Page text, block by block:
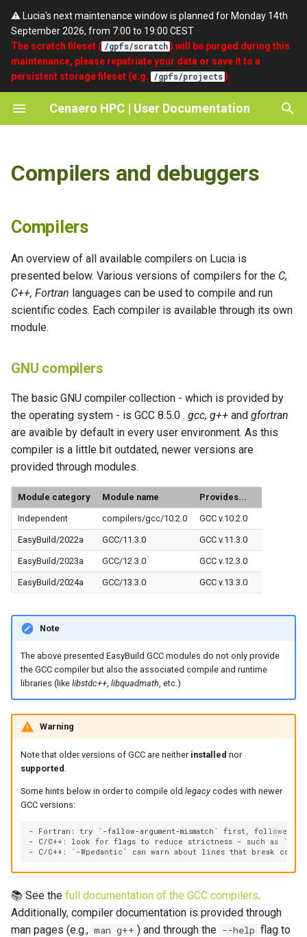
⚠️ Lucia's next maintenance window is planned for Monday 14th
September 2026, from 7:00 to 19:00 CEST
The scratch fileset ( /gpfs/scratch ) will be purged during this
maintenance, please repatriate your data or save it to a
persistent storage fileset (e.g. /gpfs/projects )
Cenaero HPC | User Documentation
T
p
o
t
t
s
a
r
c
i
n
Compilers
Debuggers
Quickstart
Partitions
umask
setgid
SSH
Portal
Getting access
Password Expiry and Reset
Support
About Cenaero
Privacy Policy
Compilers and debuggers
Compilers
An overview of all available compilers on Lucia is
presented below. Various versions of compilers for the C,
C++, Fortran languages can be used to compile and run
scientific codes. Each compiler is available through its own
module.
GNU compilers
The basic GNU compiler collection - which is provided by
the operating system - is GCC 8.5.0 . gcc, g++ and gfortran
are avaible by default in every user environment. As this
compiler is a little bit outdated, newer versions are
provided through modules.
Module category Module name Provides...
Independent compilers/gcc/10.2.0 GCC v.10.2.0
EasyBuild/2022a GCC/11.3.0 GCC v.11.3.0
EasyBuild/2023a GCC/12.3.0 GCC v.12.3.0
EasyBuild/2024a GCC/13.3.0 GCC v.13.3.0
Note
The above presented EasyBuild GCC modules do not only provide
the GCC compiler but also the associated compile and runtime
libraries (like libstdc++, libquadmath, etc.)
Warning
Note that older versions of GCC are neither installed nor
supported .
Some hints below in order to compile old legacycodes with newer
GCC versions:
- Fortran: try `-fallow-argument-mismatch` first, followed
- C/C++: look for flags to reduce strictness - such as `-
📚 See the full documentation of the GCC compilers.
Additionally, compiler documentation is provided through
man pages (e.g., man g++ ) and through the --help flag to